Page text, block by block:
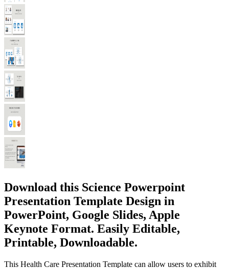
Download this Science Powerpoint
Presentation Template Design in
PowerPoint, Google Slides, Apple
Keynote Format. Easily Editable,
Printable, Downloadable.
This Health Care Presentation Template can allow users to exhibit